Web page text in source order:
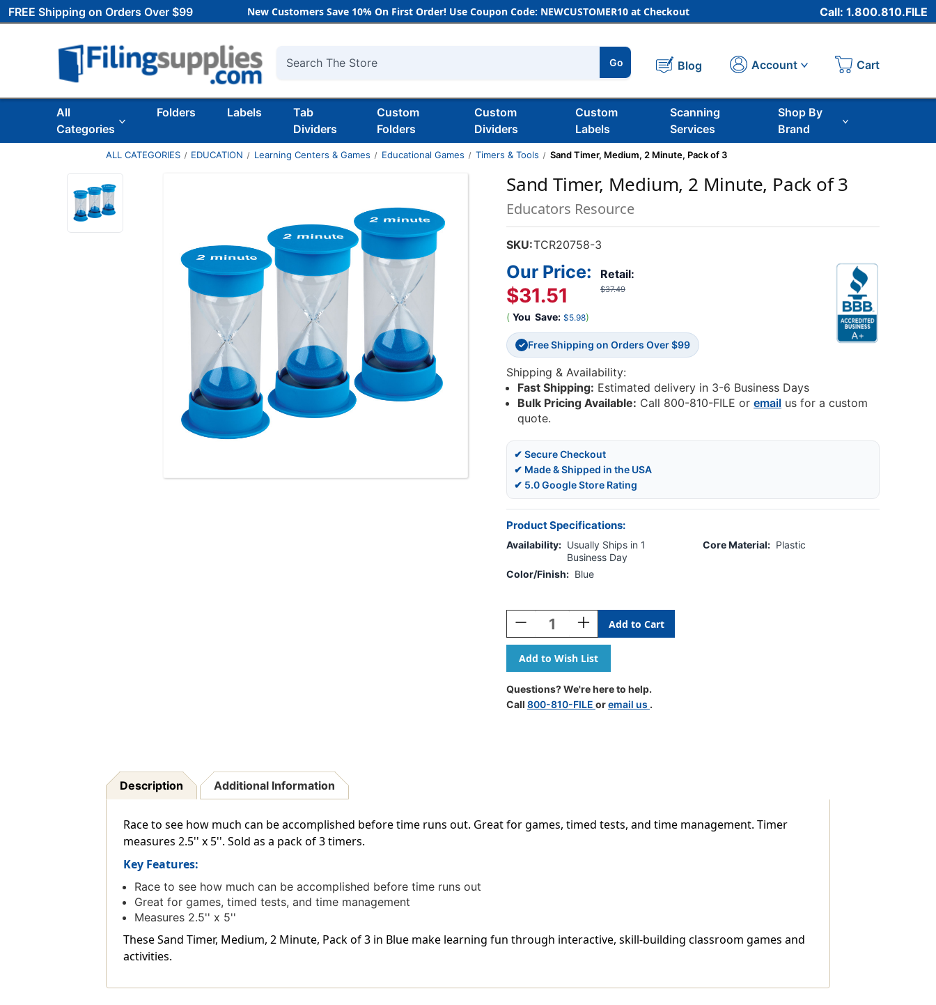
FREE Shipping on Orders Over $99 New Customers Save 10% On First Order! Use Coupon Code: NEWCUSTOMER10 at Checkout Call: 1.800.810.FILE
Search
Go Blog Account Cart
All
Categories
Folders Labels
Tab
Dividers
Custom
Folders
Custom
Dividers
Custom
Labels
Scanning
Services
Shop By
Brand
ALL CATEGORIES EDUCATION Learning Centers & Games Educational Games Timers & Tools Sand Timer, Medium, 2 Minute, Pack of 3
Sand Timer, Medium, 2 Minute, Pack of 3
Educators Resource
SKU:TCR20758-3
Retail:
$37.49
Our Price:
$31.51
( You Save: $5.98)
✓ Free Shipping on Orders Over $99
Shipping & Availability:
Fast Shipping: Estimated delivery in 3-6 Business Days
Bulk Pricing Available: Call 800-810-FILE oremail us for a custom
quote.
✔ Secure Checkout
✔ Made & Shipped in the USA
✔ 5.0 Google Store Rating
Product Specifications:
Availability: Usually Ships in 1
Business Day
Core Material: Plastic
Color/Finish: Blue
Stock:
Decrease
Quantity
Of
Sand
Timer,
Medium,
2
Minute,
Increase
Quantity
Of
Sand
Timer,
Medium,
2
Minute,
Questions? We're here to help.
Call 800-810-FILE oremail us .
Description Additional Information
Race to see how much can be accomplished before time runs out. Great for games, timed tests, and time management. Timer
measures 2.5'' x 5''. Sold as a pack of 3 timers.
Key Features:
Race to see how much can be accomplished before time runs out
Great for games, timed tests, and time management
Measures 2.5'' x 5''
These Sand Timer, Medium, 2 Minute, Pack of 3 in Blue make learning fun through interactive, skill-building classroom games and
activities.